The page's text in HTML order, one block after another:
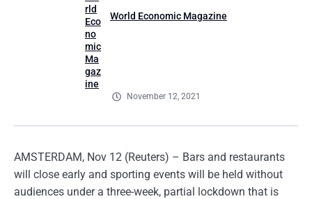
World Economic Magazine
November 12, 2021
AMSTERDAM, Nov 12 (Reuters) – Bars and restaurants
will close early and sporting events will be held without
audiences under a three-week, partial lockdown that is